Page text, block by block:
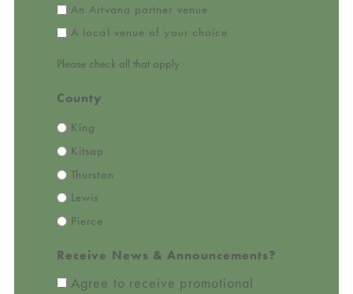
An Artvana partner venue
A local venue of your choice
Please check all that apply
County
King
Kitsap
Thurston
Lewis
Pierce
Receive News & Announcements?
Agree to receive promotional